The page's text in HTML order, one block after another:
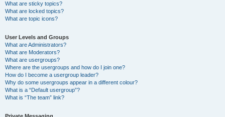
What are sticky topics?
What are locked topics?
What are topic icons?
User Levels and Groups
What are Administrators?
What are Moderators?
What are usergroups?
Where are the usergroups and how do I join one?
How do I become a usergroup leader?
Why do some usergroups appear in a different colour?
What is a “Default usergroup”?
What is “The team” link?